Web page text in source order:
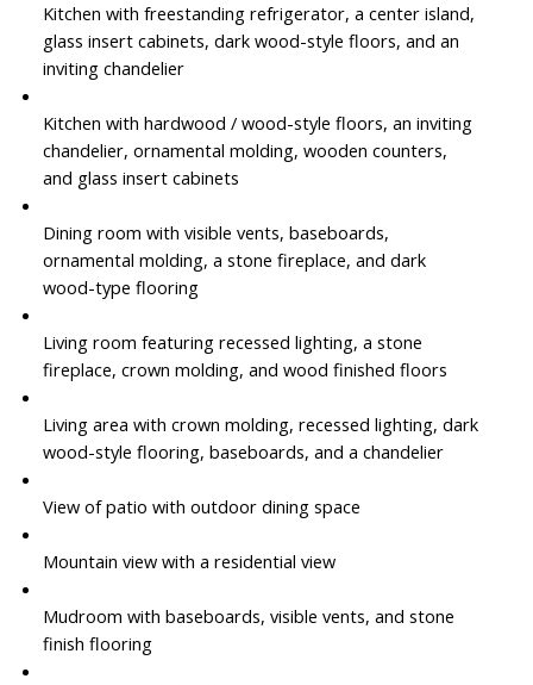
Kitchen with freestanding refrigerator, a center island,
glass insert cabinets, dark wood-style floors, and an
inviting chandelier
Kitchen with hardwood / wood-style floors, an inviting
chandelier, ornamental molding, wooden counters,
and glass insert cabinets
Dining room with visible vents, baseboards,
ornamental molding, a stone fireplace, and dark
wood-type flooring
Living room featuring recessed lighting, a stone
fireplace, crown molding, and wood finished floors
Living area with crown molding, recessed lighting, dark
wood-style flooring, baseboards, and a chandelier
View of patio with outdoor dining space
Mountain view with a residential view
Mudroom with baseboards, visible vents, and stone
finish flooring